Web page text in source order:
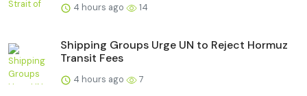
4 hours ago 14
Shipping Groups Urge UN to Reject Hormuz
Transit Fees
4 hours ago 7